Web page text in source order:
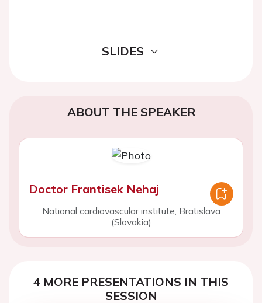
SLIDES
ABOUT THE SPEAKER
Doctor Frantisek Nehaj
National cardiovascular institute, Bratislava
(Slovakia)
4 MORE PRESENTATIONS IN THIS
SESSION